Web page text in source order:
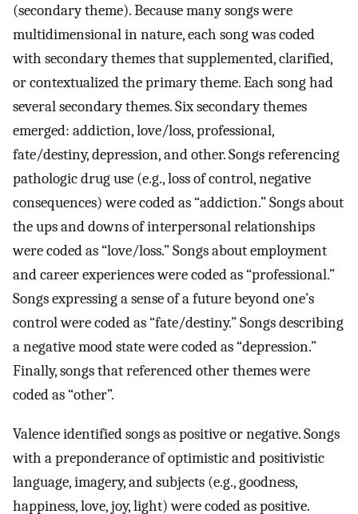
(secondary theme). Because many songs were
multidimensional in nature, each song was coded
with secondary themes that supplemented, clarified,
or contextualized the primary theme. Each song had
several secondary themes. Six secondary themes
emerged: addiction, love/loss, professional,
fate/destiny, depression, and other. Songs referencing
pathologic drug use (e.g., loss of control, negative
consequences) were coded as “addiction.” Songs about
the ups and downs of interpersonal relationships
were coded as “love/loss.” Songs about employment
and career experiences were coded as “professional.”
Songs expressing a sense of a future beyond one’s
control were coded as “fate/destiny.” Songs describing
a negative mood state were coded as “depression.”
Finally, songs that referenced other themes were
coded as “other”.
Valence identified songs as positive or negative. Songs
with a preponderance of optimistic and positivistic
language, imagery, and subjects (e.g., goodness,
happiness, love, joy, light) were coded as positive.